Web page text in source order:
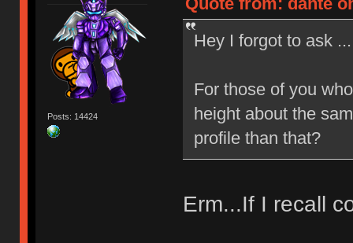
Posts: 14424
Hey I forgot to ask ...
For those of you
height about the
profile than that?
Erm...If I recall